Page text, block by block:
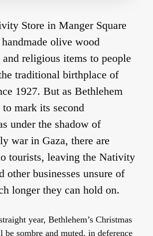
Store in Manger Square
olive wood
religious items to people
traditional birthplace of
1927. But as Bethlehem
to mark its second
under the shadow of
war in Gaza, there are
tourists, leaving the Nativity
other businesses unsure of
longer they can hold on.
year, Bethlehem’s Christmas
be sombre and muted, in deference